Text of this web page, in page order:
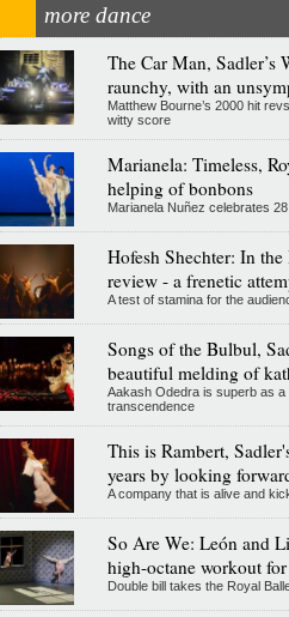
more dance
The Car Man, Sadler’s
raunchy, with an
Matthew Bourne’s 2000 hit
witty score
Marianela: Timeless,
helping of bonbons
Marianela Nuñez celebrates
Hofesh Shechter: In
review - a frenetic
A test of stamina for the
Songs of the Bulbul,
beautiful melding of
Aakash Odedra is superb as
transcendence
This is Rambert,
years by looking
A company that is alive and
So Are We: León and
high-octane workout
Double bill takes the Royal